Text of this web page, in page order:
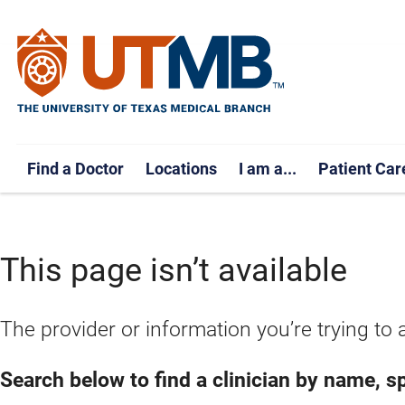
Find a Doctor Locations I am a... Patient
This page isn’t available
The provider or information you’re trying
Search below to find a clinician by name,